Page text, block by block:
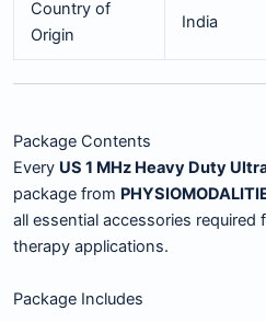
Country of
Origin
India
Package Contents
Every US 1 MHz Heavy Duty
package from
all essential accessories
therapy applications.
Package Includes